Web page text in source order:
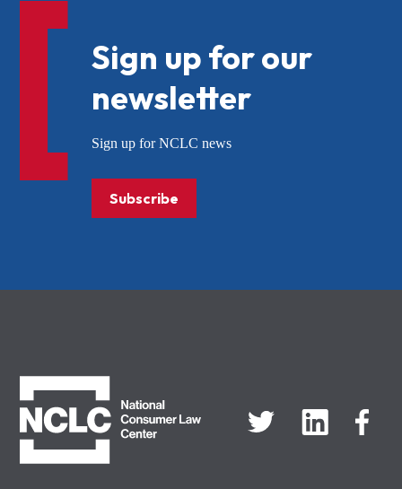
Sign up for our
newsletter
Sign up for NCLC news
Subscribe